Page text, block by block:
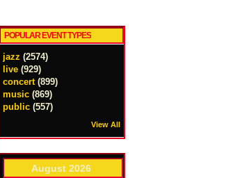
POPULAR EVENT TYPES
jazz (2574)
live (929)
concert (899)
music (869)
public (557)
View All
August 2026